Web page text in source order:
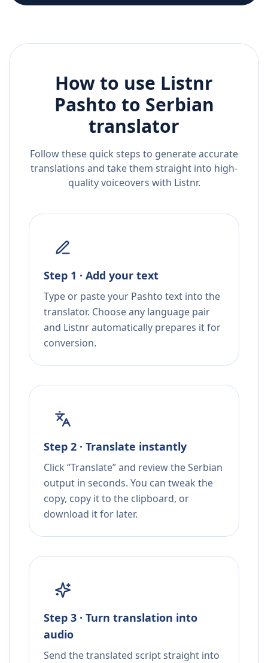
How to use Listnr
Pashto to Serbian
translator
Follow these quick steps to generate accurate
translations and take them straight into high-
quality voiceovers with Listnr.
Step 1 · Add your text
Type or paste your Pashto text into the
translator. Choose any language pair
and Listnr automatically prepares it for
conversion.
Step 2 · Translate instantly
Click “Translate” and review the Serbian
output in seconds. You can tweak the
copy, copy it to the clipboard, or
download it for later.
Step 3 · Turn translation into
audio
Send the translated script straight into